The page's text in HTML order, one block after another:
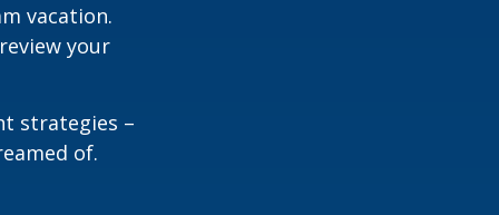
vacation.
your
strategies –
of.